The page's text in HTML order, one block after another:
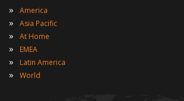
» America
» Asia Pacific
» At Home
» EMEA
» Latin America
» World